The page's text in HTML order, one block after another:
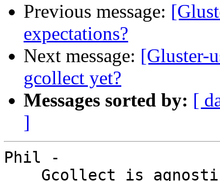
Previous message:
expectations?
Next message: [Gluster-
gcollect yet?
Messages sorted by: [
]
Phil -